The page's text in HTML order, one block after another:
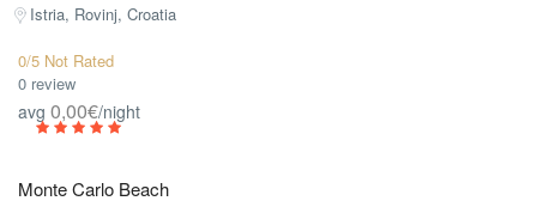
Istria, Rovinj, Croatia
0/5 Not Rated
0 review
avg 0,00€/night
Monte Carlo Beach